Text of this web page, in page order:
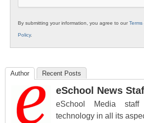
By submitting your information, you agree to our
Policy.
Author Recent Posts
eSchool News
eSchool Media staff
technology in all its